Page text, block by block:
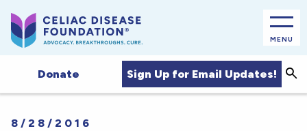
MENU
Donate Sign Up for Email Updates!
8/28/2016